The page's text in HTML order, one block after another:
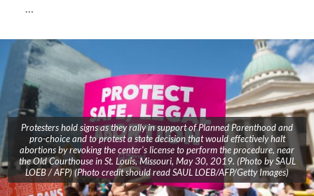
Protesters hold signs as they rally in support of Planned Parenthood and
pro-choice and to protest a state decision that would effectively halt
abortions by revoking the center's license to perform the procedure, near
the Old Courthouse in St. Louis, Missouri, May 30, 2019. (Photo by SAUL
LOEB / AFP) (Photo credit should read SAUL LOEB/AFP/Getty Images)